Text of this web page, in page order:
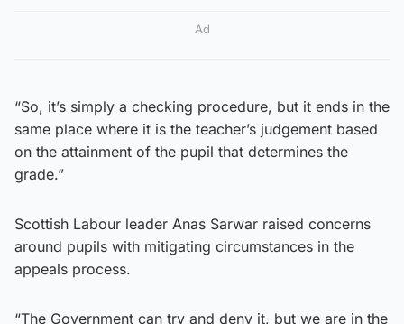
Ad
“So, it’s simply a checking procedure, but it ends in the
same place where it is the teacher’s judgement based
on the attainment of the pupil that determines the
grade.”
Scottish Labour leader Anas Sarwar raised concerns
around pupils with mitigating circumstances in the
appeals process.
“The Government can try and deny it, but we are in the